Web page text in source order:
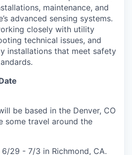
maintenance, and
advanced sensing systems.
closely with utility
technical issues, and
installations that meet safety
be based in the Denver, CO
some travel around the
29 - 7/3 in Richmond, CA.